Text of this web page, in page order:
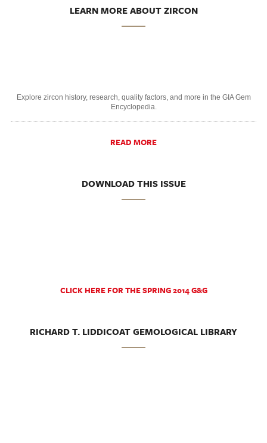
LEARN MORE ABOUT ZIRCON
Explore zircon history, research, quality factors, and more in the GIA Gem
Encyclopedia.
READ MORE
DOWNLOAD THIS ISSUE
CLICK HERE FOR THE SPRING 2014 G&G
RICHARD T. LIDDICOAT GEMOLOGICAL LIBRARY